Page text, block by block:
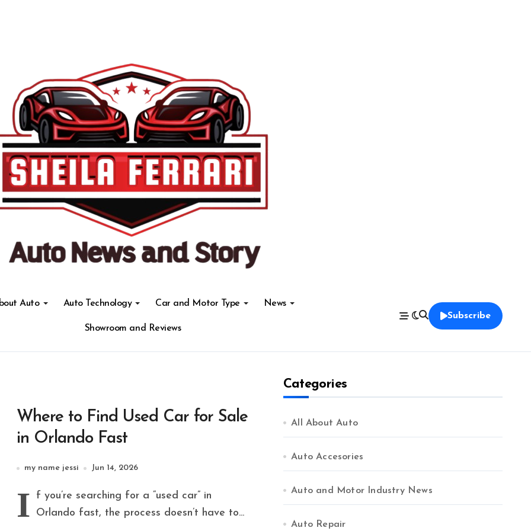
Auto Auto Technology Car and Motor Type News
Showroom and Reviews
Subscribe
Where to Find Used Car for Sale
in Orlando Fast
my name jessi Jun 14, 2026
I
f you’re searching for a “used car” in
Orlando fast, the process doesn’t have to...
Categories
All About Auto
Auto Accesories
Auto and Motor Industry News
Auto Repair